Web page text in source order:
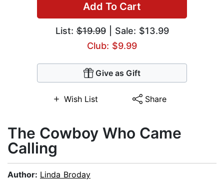
Add To Cart
List:$19.99| Sale: $13.99
Club: $9.99
Give as Gift
Wish List Share
The Cowboy Who Came
Calling
Author: Linda Broday